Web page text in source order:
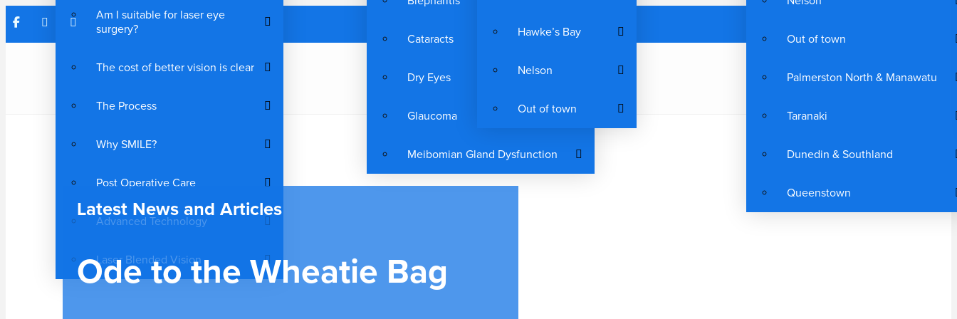
Hawke’s Bay
Nelson
Out of town
Am I suitable for laser eye
surgery?
The cost of better vision is clear
The Process
Why SMILE?
Post Operative Care
Advanced Technology
Laser Blended Vision
Cataracts
Dry Eyes
Glaucoma
Meibomian Gland Dysfunction
Out of town
Palmerston North & Manawatu
Taranaki
Dunedin & Southland
Queenstown
Latest News and Articles
Ode to the Wheatie Bag